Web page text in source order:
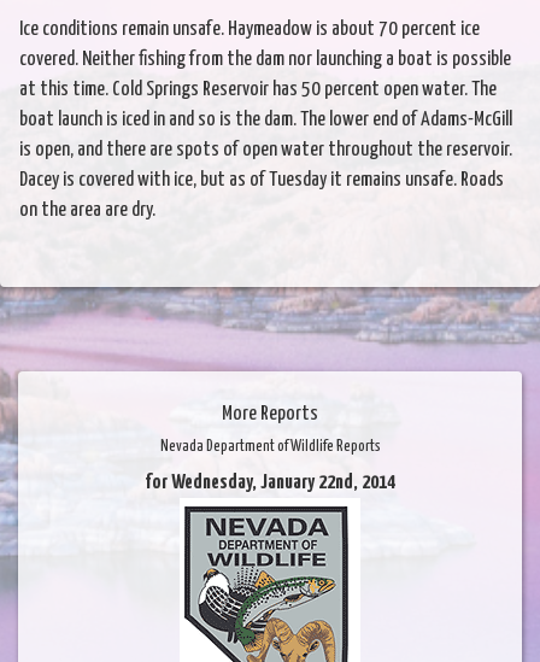
Ice conditions remain unsafe. Haymeadow is about 70 percent ice
covered. Neither fishing from the dam nor launching a boat is possible
at this time. Cold Springs Reservoir has 50 percent open water. The
boat launch is iced in and so is the dam. The lower end of Adams-McGill
is open, and there are spots of open water throughout the reservoir.
Dacey is covered with ice, but as of Tuesday it remains unsafe. Roads
on the area are dry.
More Reports
Nevada Department of Wildlife Reports
for Wednesday, January 22nd, 2014